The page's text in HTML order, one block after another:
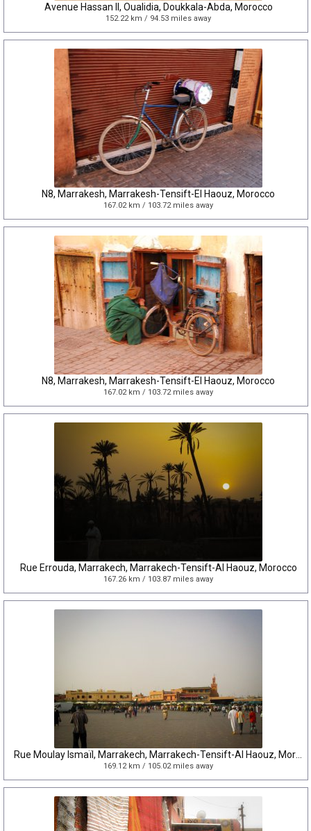
Avenue Hassan II, Oualidia, Doukkala-Abda, Morocco
152.22 km / 94.53 miles away
N8, Marrakesh, Marrakesh-Tensift-El Haouz, Morocco
167.02 km / 103.72 miles away
N8, Marrakesh, Marrakesh-Tensift-El Haouz, Morocco
167.02 km / 103.72 miles away
Rue Errouda, Marrakech, Marrakech-Tensift-Al Haouz, Morocco
167.26 km / 103.87 miles away
169.12 km / 105.02 miles away